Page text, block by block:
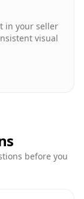
in your seller
visual
before you